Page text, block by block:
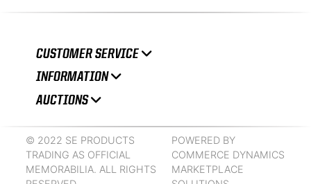
CUSTOMER SERVICE
INFORMATION
AUCTIONS
© 2022 SE PRODUCTS
TRADING AS OFFICIAL
MEMORABILIA. ALL RIGHTS
POWERED BY
COMMERCE DYNAMICS
MARKETPLACE